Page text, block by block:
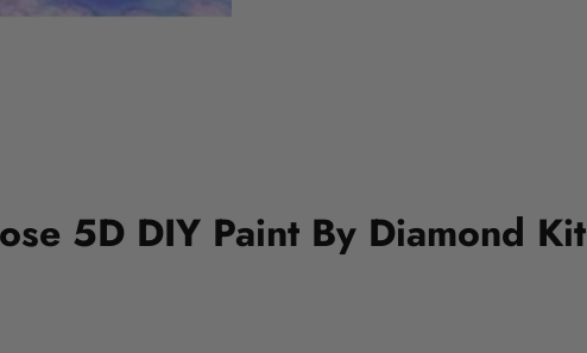
5D DIY Paint By Diamond Kit